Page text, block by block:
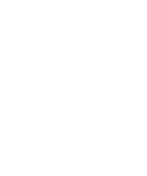
reduced from